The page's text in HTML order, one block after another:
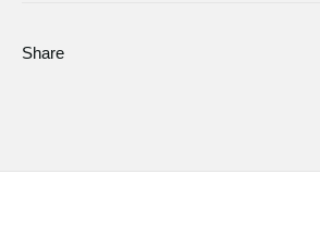
Share